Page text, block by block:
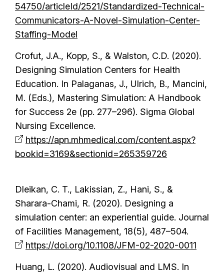
54750/articleId/2521/Standardized-Technical-
Communicators-A-Novel-Simulation-Center-
Staffing-Model
Crofut, J.A., Kopp, S., & Walston, C.D. (2020).
Designing Simulation Centers for Health
Education. In Palaganas, J., Ulrich, B., Mancini,
M. (Eds.), Mastering Simulation: A Handbook
for Success 2e (pp. 277–296). Sigma Global
Nursing Excellence.
https://apn.mhmedical.com/content.aspx?
bookid=3169&sectionid=265359726
Dleikan, C. T., Lakissian, Z., Hani, S., &
Sharara-Chami, R. (2020). Designing a
simulation center: an experiential guide. Journal
of Facilities Management, 18(5), 487–504.
https://doi.org/10.1108/JFM-02-2020-0011
Huang, L. (2020). Audiovisual and LMS. In